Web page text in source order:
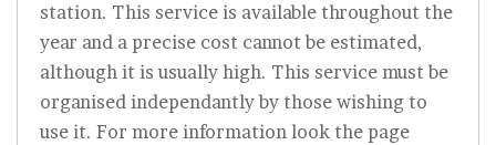
station. This service is available throughout the
year and a precise cost cannot be estimated,
although it is usually high. This service must be
organised independantly by those wishing to
use it. For more information look the page